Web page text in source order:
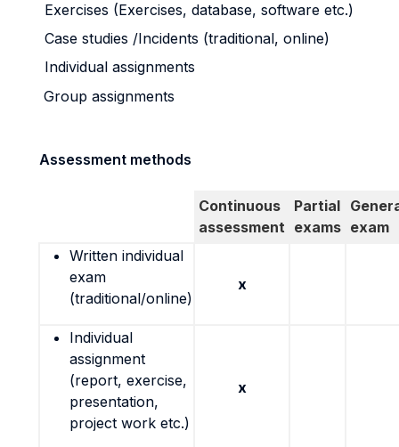
Exercises (Exercises, database, software etc.)
Case studies /Incidents (traditional, online)
Individual assignments
Group assignments
Assessment methods
Continuous
assessment
Partial
exams exam
Written individual
exam
(traditional/online)
x
Individual
assignment
(report, exercise,
presentation,
project work etc.)
x